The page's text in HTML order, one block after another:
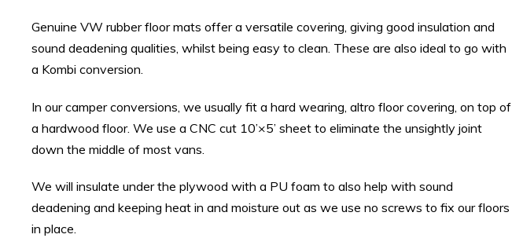
Genuine VW rubber floor mats offer a versatile covering, giving good insulation and
sound deadening qualities, whilst being easy to clean. These are also ideal to go with
a Kombi conversion.
In our camper conversions, we usually fit a hard wearing, altro floor covering, on top of
a hardwood floor. We use a CNC cut 10’×5’ sheet to eliminate the unsightly joint
down the middle of most vans.
We will insulate under the plywood with a PU foam to also help with sound
deadening and keeping heat in and moisture out as we use no screws to fix our floors
in place.